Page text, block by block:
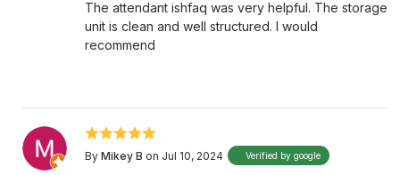
The attendant ishfaq was very helpful. The storage
unit is clean and well structured. I would
recommend
By Mikey B on Jul 10, 2024 Verified by google